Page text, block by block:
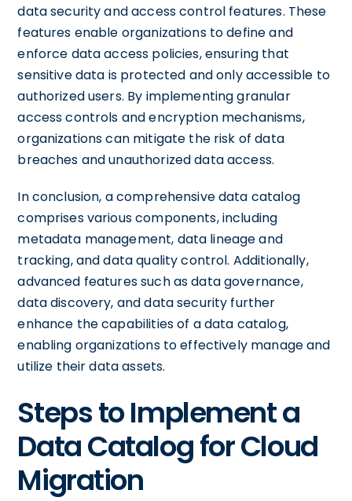
data security and access control features. These
features enable organizations to define and
enforce data access policies, ensuring that
sensitive data is protected and only accessible to
authorized users. By implementing granular
access controls and encryption mechanisms,
organizations can mitigate the risk of data
breaches and unauthorized data access.
In conclusion, a comprehensive data catalog
comprises various components, including
metadata management, data lineage and
tracking, and data quality control. Additionally,
advanced features such as data governance,
data discovery, and data security further
enhance the capabilities of a data catalog,
enabling organizations to effectively manage and
utilize their data assets.
Steps to Implement a
Data Catalog for Cloud
Migration